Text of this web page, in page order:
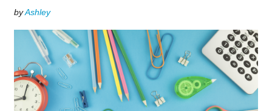
byAshley